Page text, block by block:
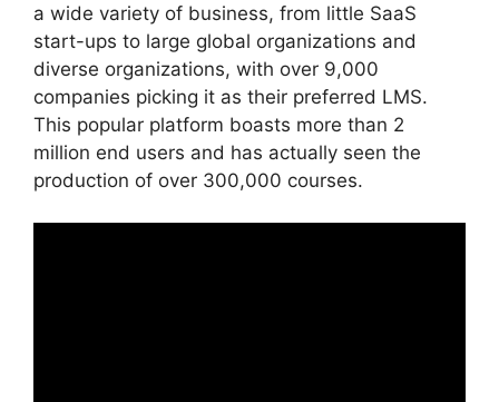
a wide variety of business, from little SaaS
start-ups to large global organizations and
diverse organizations, with over 9,000
companies picking it as their preferred LMS.
This popular platform boasts more than 2
million end users and has actually seen the
production of over 300,000 courses.